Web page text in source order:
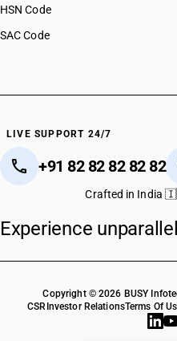
HSN Code
SAC Code
LIVE SUPPORT 24/7
+91 82 82 82 82 82
Crafted in India
Experience
Copyright © 2026 BUSY
CSR Investor RelationsTerms Of